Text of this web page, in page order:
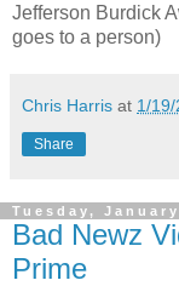
Jefferson Burdick
goes to a person)
Chris Harris at 1/
Share
Tuesday, January
Bad Newz
Prime